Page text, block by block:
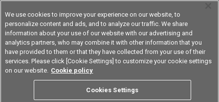
Device & Module Solutions Asia Pacific
Datasheet Contact Us
We use cookies to improve your experience on our website, to
personalize content and ads, and to analyze our traffic. We share
information about your use of our website with our advertising and
analytics partners, who may combine it with other information that you
have provided to them or that they have collected from your use of their
services. Please click [Cookie Settings] to customize your cookie settings
on our website. Cookie policy
Cookies Settings